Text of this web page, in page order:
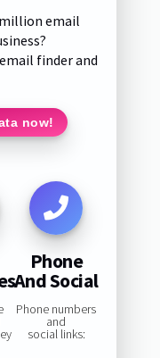
email
finder and
now!
Phone
And Social
Phone numbers
and
social links: